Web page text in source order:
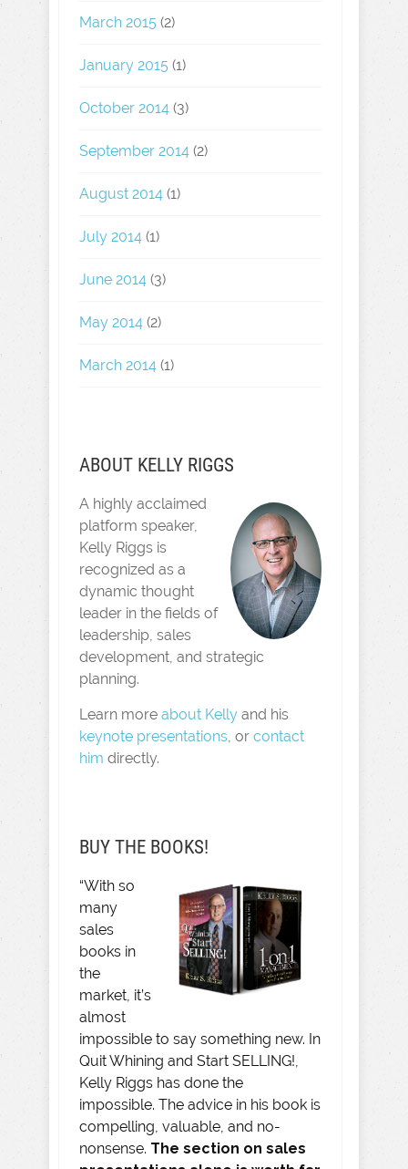
March 2015 (2)
January 2015 (1)
October 2014 (3)
September 2014 (2)
August 2014 (1)
July 2014 (1)
June 2014 (3)
May 2014 (2)
March 2014 (1)
ABOUT KELLY RIGGS
A highly acclaimed
platform speaker,
Kelly Riggs is
recognized as a
dynamic thought
leader in the fields of
leadership, sales
development, and strategic
planning.
Learn more about Kelly and his
keynote presentations, or contact
him directly.
BUY THE BOOKS!
“With so
many
sales
books in
the
market, it’s
almost
impossible to say something new. In
Quit Whining and Start SELLING!,
Kelly Riggs has done the
impossible. The advice in his book is
compelling, valuable, and no-
nonsense. The section on sales